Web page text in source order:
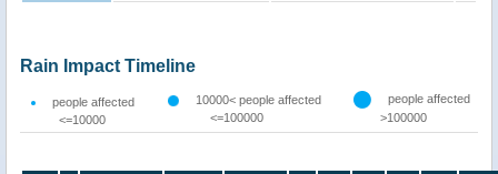
Rain Impact Timeline
people affected
<=10000
10000< people affected
<=100000
people affected
>100000